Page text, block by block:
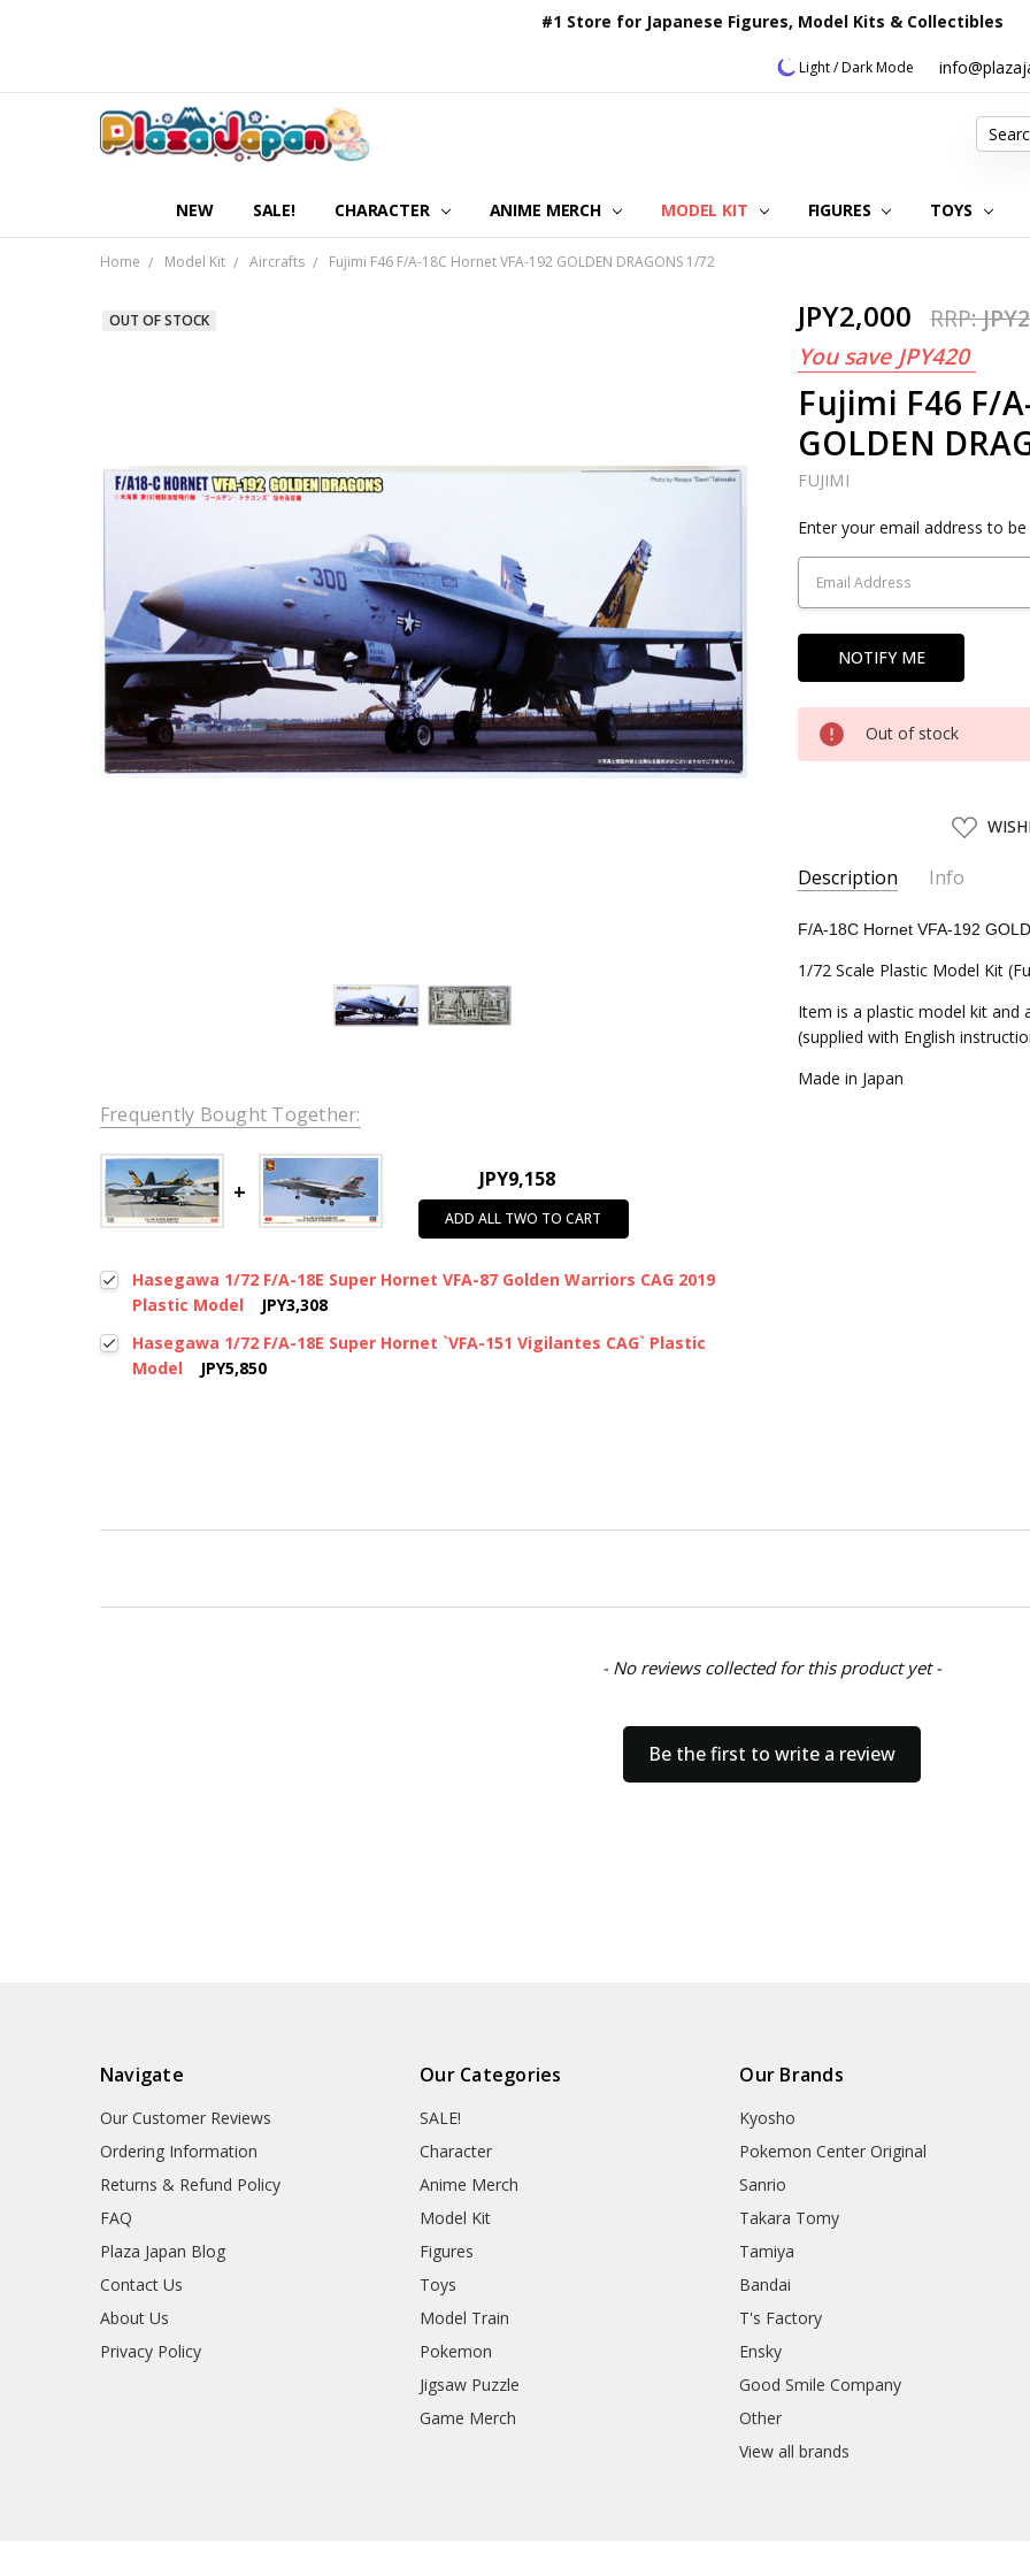
#1 Store for Japanese Figures, Model Kits & Collectibles
Light / Dark Mode
NEW SALE! CHARACTER ANIME MERCH MODEL KIT FIGURES TOYS
OUR CUSTOMER REVIEWS
ORDERING INFORMATION
RETURNS & REFUND POLICY
FAQ
PLAZA JAPAN BLOG
CONTACT US
ABOUT US
PRIVACY POLICY
Search
Home Model Kit Aircrafts Fujimi F46 F/A-18C Hornet VFA-192 GOLDEN DRAGONS 1/72
JPY2,000 RRP:
You save JPY420
Fujimi F46 F/
GOLDEN
FUJIMI
OUT OF STOCK
Current
Stock:
Enter your email address to
Out of stock
ADD
TO
LIST
Description Info
SKU: FJM72157
UPC:
4968728721576
SHIPPING:
Calculated at
F/A-18C Hornet VFA-192
1/72 Scale Plastic Model Kit
Item is a plastic model kit and
(supplied with English
Made in Japan
Frequently Bought Together:
JPY9,158
ADD ALL TWO TO CART
Hasegawa 1/72 F/A-18E Super Hornet VFA-87 Golden Warriors CAG 2019
Plastic Model
JPY3,308
Hasegawa 1/72 F/A-18E Super Hornet `VFA-151 Vigilantes CAG` Plastic
Model
JPY5,850
- No reviews collected for this product yet -
Be the first to write a review
Navigate
Our Customer Reviews
Ordering Information
Returns & Refund Policy
FAQ
Plaza Japan Blog
Contact Us
About Us
Privacy Policy
Our Categories
SALE!
Character
Anime Merch
Model Kit
Figures
Toys
Model Train
Pokemon
Jigsaw Puzzle
Game Merch
Our Brands
Kyosho
Pokemon Center Original
Sanrio
Takara Tomy
Tamiya
Bandai
T's Factory
Ensky
Good Smile Company
Other
View all brands